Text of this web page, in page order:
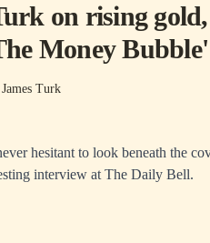
on rising
Money Bubble'
James Turk
hesitant to look beneath the
interview at The Daily Bell.